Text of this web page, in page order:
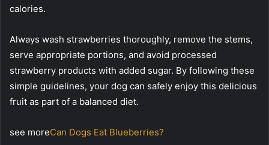
calories.
Always wash strawberries thoroughly, remove the stems,
serve appropriate portions, and avoid processed
strawberry products with added sugar. By following these
simple guidelines, your dog can safely enjoy this delicious
fruit as part of a balanced diet.
see moreCan Dogs Eat Blueberries?